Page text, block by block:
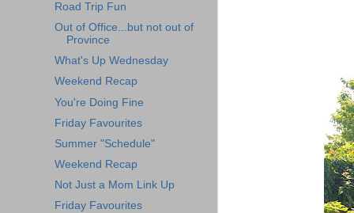
Road Trip Fun
Out of Office...but not out of
Province
What's Up Wednesday
Weekend Recap
You're Doing Fine
Friday Favourites
Summer "Schedule"
Weekend Recap
Not Just a Mom Link Up
Friday Favourites